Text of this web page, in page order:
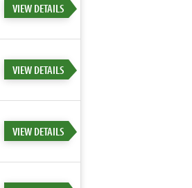
VIEW DETAILS
VIEW DETAILS
VIEW DETAILS